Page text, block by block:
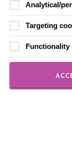
Analytical/
Targeting
Functionality